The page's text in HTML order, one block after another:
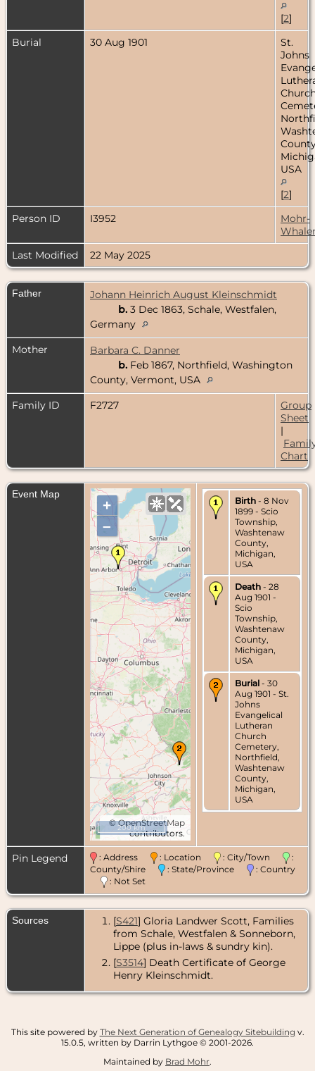
[2]
Burial
30 Aug 1901
St.
Johns
USA
[2]
Person ID
I3952
Mohr-
Last Modified
22 May 2025
Father
Johann Heinrich August Kleinschmidt
b. 3 Dec 1863, Schale, Westfalen,
Germany
Mother
Barbara C. Danner
b. Feb 1867, Northfield, Washington
County, Vermont, USA
Family ID
F2727
Group
Sheet
|
Chart
Event Map
+
–
©OpenStreetMap
contributors.
200 km
Birth - 8 Nov
1899 - Scio
Township,
Washtenaw
County,
Michigan,
USA
Death - 28
Aug 1901 -
Scio
Township,
Washtenaw
County,
Michigan,
USA
Burial - 30
Aug 1901 - St.
Johns
Evangelical
Lutheran
Church
Cemetery,
Northfield,
Washtenaw
County,
Michigan,
USA
Pin Legend : Address : Location : City/Town
:
County/Shire
: State/Province
: Country
: Not Set
Sources [S421] Gloria Landwer Scott, Families
from Schale, Westfalen & Sonneborn,
Lippe (plus in-laws & sundry kin).
[S3514] Death Certificate of George
Henry Kleinschmidt.
This site powered by The Next Generation of Genealogy Sitebuilding v.
15.0.5, written by Darrin Lythgoe © 2001-2026.
Maintained by Brad Mohr.